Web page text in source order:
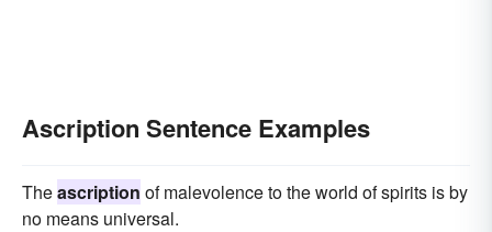
Ascription Sentence Examples
Theascription of malevolence to the world of spirits is by
no means universal.